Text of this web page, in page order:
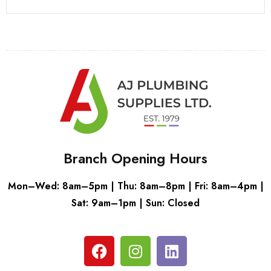
Branch Opening Hours
Mon–Wed: 8am–5pm | Thu: 8am–8pm | Fri: 8am–4pm |
Sat: 9am–1pm | Sun: Closed